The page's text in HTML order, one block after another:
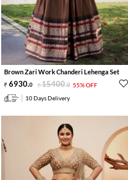
Brown Zari Work Chanderi Lehenga Set
6930.0 15400.0 55% OFF
10 Days Delivery